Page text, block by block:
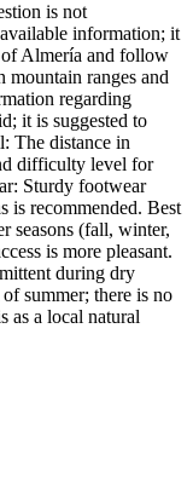
is not
information; it
of Almería and follow
mountain ranges and
regarding
it is suggested to
The distance in
difficulty level for
Sturdy footwear
is recommended. Best
seasons (fall, winter,
is more pleasant.
during dry
summer; there is no
as a local natural